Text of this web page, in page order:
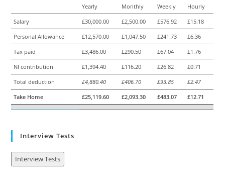
Yearly Monthly Weekly
Hourly
Salary
£30,000.00 £2,500.00 £576.92
£15.18
Personal Allowance
£12,570.00 £1,047.50 £241.73
£6.36
Tax paid
£3,486.00 £290.50 £67.04
£1.76
NI contribution
£1,394.40 £116.20 £26.82
£0.71
Total deduction
£4,880.40 £406.70 £93.85
£2.47
Take Home
£25,119.60 £2,093.30 £483.07 £12.71
Interview Tests
Interview Tests